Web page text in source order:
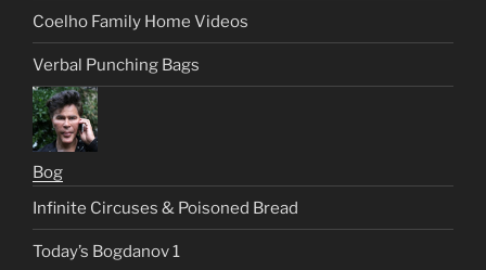
Coelho Family Home Videos
Verbal Punching Bags
Bog
Infinite Circuses & Poisoned Bread
Today’s Bogdanov 1